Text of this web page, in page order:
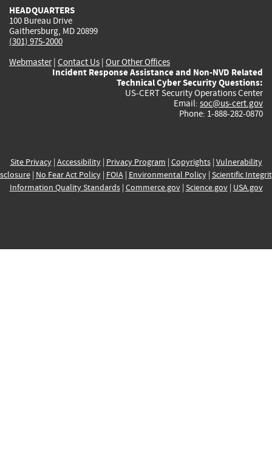
HEADQUARTERS
100 Bureau Drive
Gaithersburg, MD 20899
(301) 975-2000
Webmaster| Contact Us | Our Other Offices
Incident Response Assistance and Non-NVD Related
Technical Cyber Security Questions:
US-CERT Security Operations Center
Email: soc@us-cert.gov
Phone: 1-888-282-0870
Site Privacy| Accessibility| Privacy Program | Copyrights| Vulnerability
| No Fear Act Policy| FOIA| Environmental Policy| Scientific
Information Quality Standards| Commerce.gov| Science.gov| USA.gov